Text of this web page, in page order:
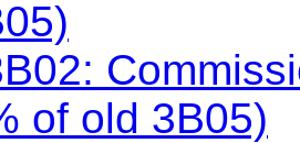
of old 3B05)